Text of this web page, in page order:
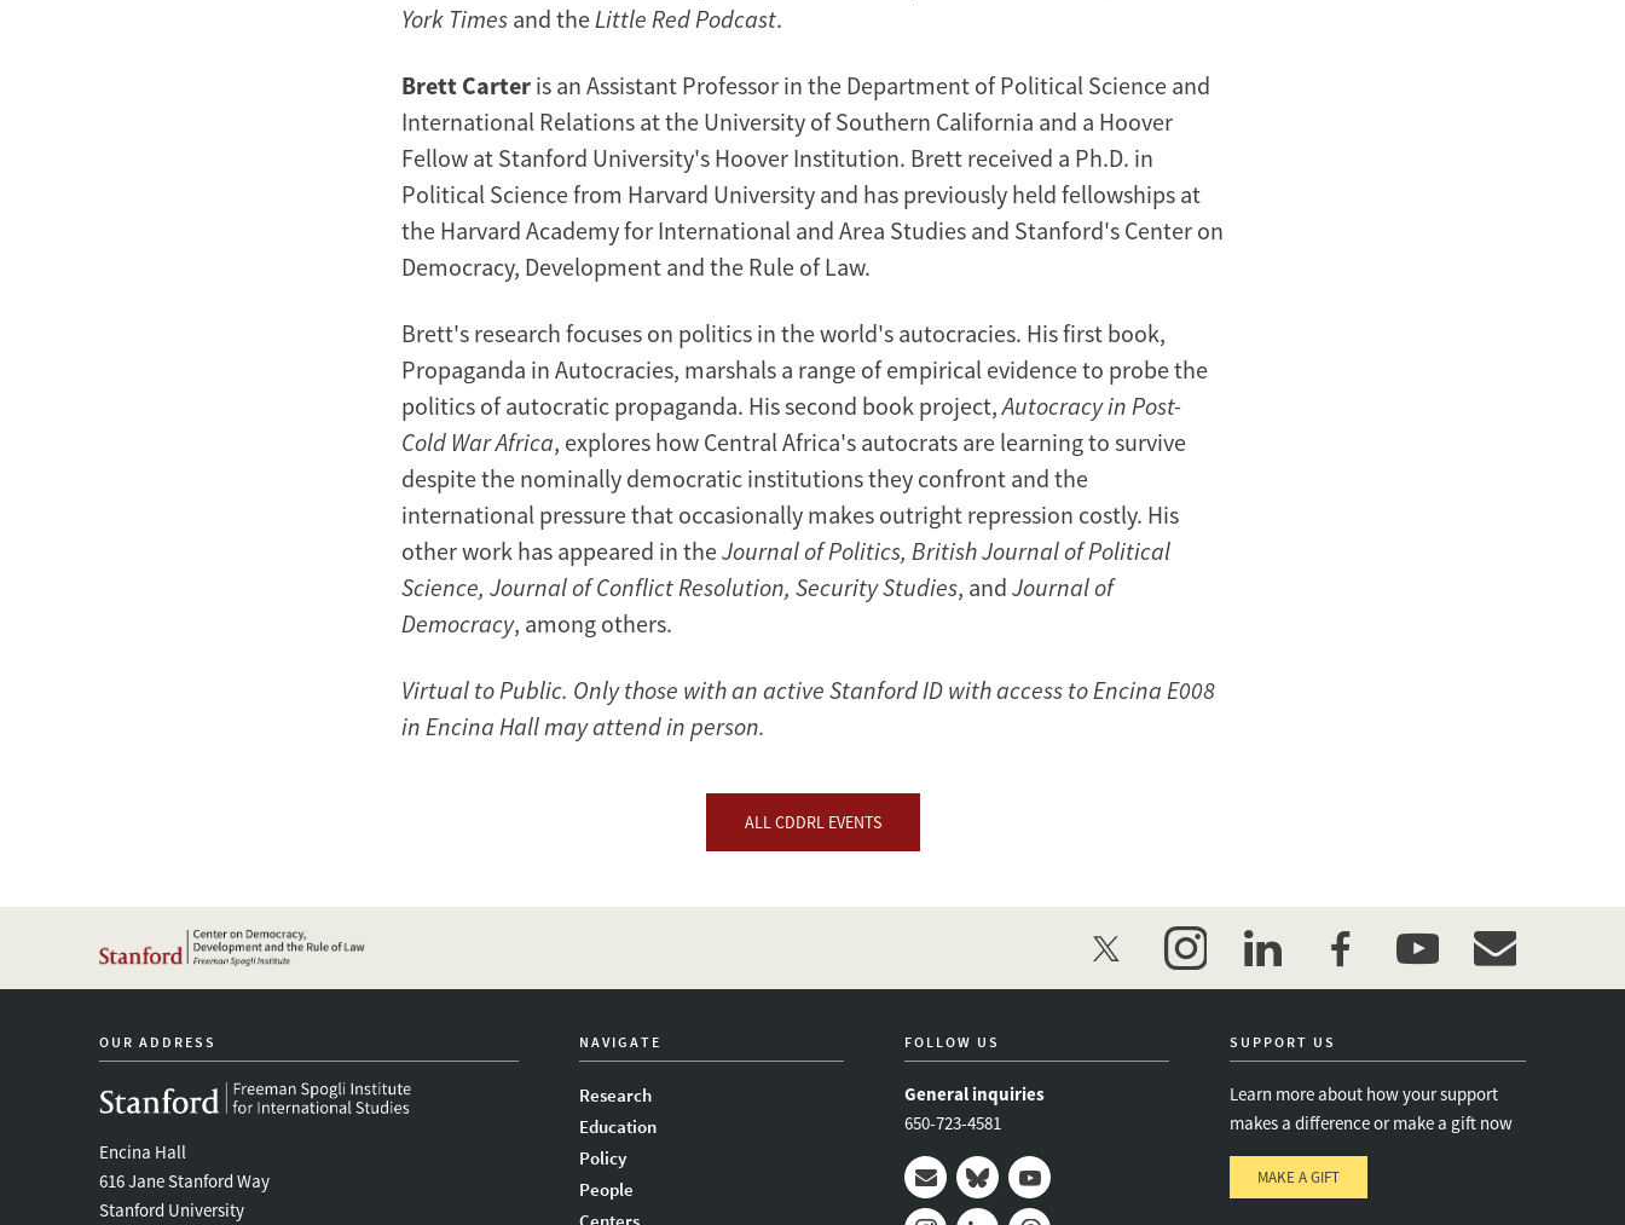
York Times and theLittle Red Podcast.
Brett Carter is an Assistant Professor in the Department of Political Science and
International Relations at the University of Southern California and a Hoover
Fellow at Stanford University's Hoover Institution. Brett received a Ph.D. in
Political Science from Harvard University and has previously held fellowships at
the Harvard Academy for International and Area Studies and Stanford's Center on
Democracy, Development and the Rule of Law.
Brett's research focuses on politics in the world's autocracies. His first book,
Propaganda in Autocracies, marshals a range of empirical evidence to probe the
politics of autocratic propaganda. His second book project,Autocracy in Post-
Cold War Africa, explores how Central Africa's autocrats are learning to survive
despite the nominally democratic institutions they confront and the
international pressure that occasionally makes outright repression costly. His
other work has appeared in theJournal of Politics, British Journal of Political
Science, Journal of Conflict Resolution, Security Studies, and Journal of
Democracy, among others.
Virtual to Public. Only those with an active Stanford ID with access to Encina E008
in Encina Hall may attend in person.
ALL CDDRL EVENTS
twitter instagramlinkedinfacebookyoutubeevent_maillist
OUR ADDRESS
Encina Hall
616 Jane Stanford Way
Stanford University
NAVIGATE
Research
Education
Policy
People
FOLLOW US
General inquiries
650-723-4581
Mail BlueskyYoutube
SUPPORT US
Learn more about how your support
makes a difference or make a gift now
MAKE A GIFT